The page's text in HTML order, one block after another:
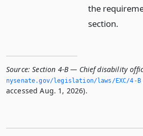
the
section.
Source: Section 4-B — Chief disability
nysenate.­gov/legislation/laws/EXC/4-B
accessed Aug. 1, 2026).